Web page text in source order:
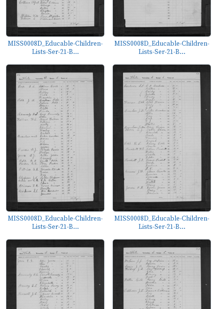
MISS0008D_Educable-Children-
Lists-Ser-21-B...
MISS0008D_Educable-Children-
Lists-Ser-21-B...
MISS0008D_Educable-Children-
Lists-Ser-21-B...
MISS0008D_Educable-Children-
Lists-Ser-21-B...